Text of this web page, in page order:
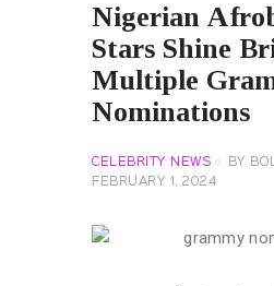
Nigerian
Stars Shine
Multiple
Nominations
CELEBRITY NEWS BY
FEBRUARY 1, 2024